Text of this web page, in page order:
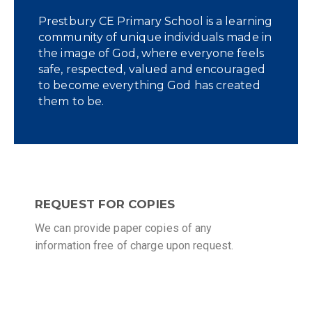
Prestbury CE Primary School is a learning
community of unique individuals made in
the image of God, where everyone feels
safe, respected, valued and encouraged
to become everything God has created
them to be.
REQUEST FOR COPIES
We can provide paper copies of any
information free of charge upon request.